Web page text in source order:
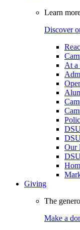
Learn
Discover
At a
Our
Giving
The
Make a